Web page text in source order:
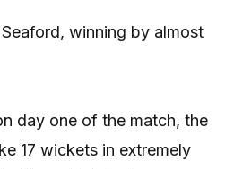
winning by almost
day one of the match, the
17 wickets in extremely